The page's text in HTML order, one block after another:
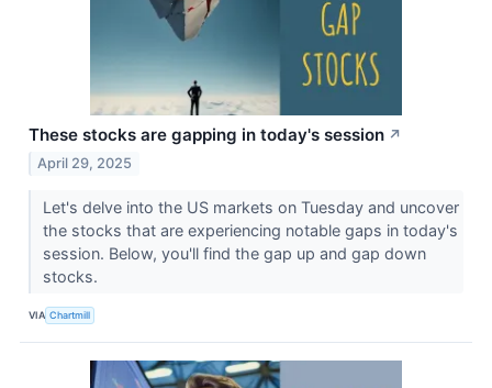
These stocks are gapping in today's session ↗
April 29, 2025
Let's delve into the US markets on Tuesday and uncover
the stocks that are experiencing notable gaps in today's
session. Below, you'll find the gap up and gap down
stocks.
VIA Chartmill